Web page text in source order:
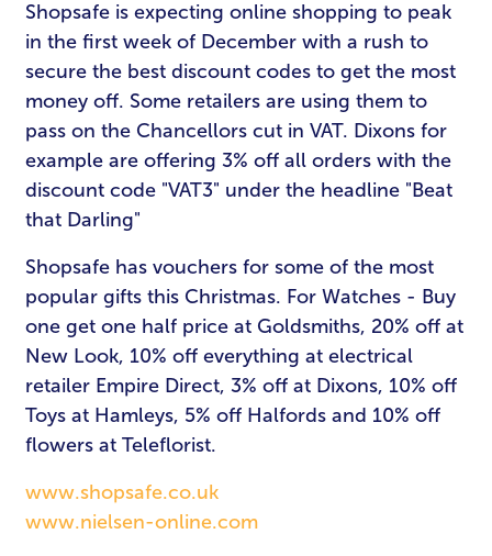
Shopsafe is expecting online shopping to peak
in the first week of December with a rush to
secure the best discount codes to get the most
money off. Some retailers are using them to
pass on the Chancellors cut in VAT. Dixons for
example are offering 3% off all orders with the
discount code "VAT3" under the headline "Beat
that Darling"
Shopsafe has vouchers for some of the most
popular gifts this Christmas. For Watches - Buy
one get one half price at Goldsmiths, 20% off at
New Look, 10% off everything at electrical
retailer Empire Direct, 3% off at Dixons, 10% off
Toys at Hamleys, 5% off Halfords and 10% off
flowers at Teleflorist.
www.shopsafe.co.uk
www.nielsen-online.com